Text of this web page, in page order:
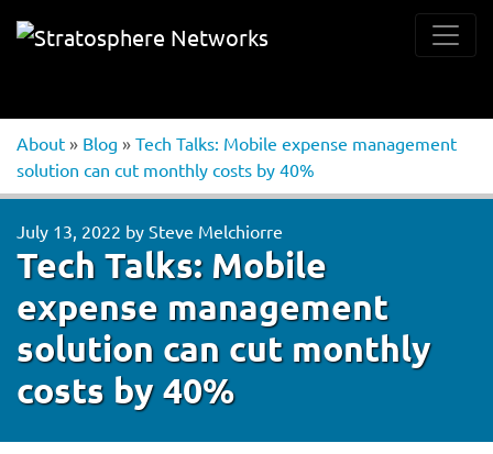
About » Blog » Tech Talks: Mobile expense management
solution can cut monthly costs by 40%
July 13, 2022 by Steve Melchiorre
Tech Talks: Mobile
expense management
solution can cut monthly
costs by 40%